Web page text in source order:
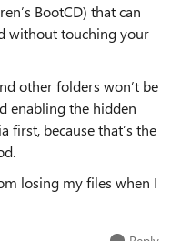
BootCD) that can
without touching your
other folders won’t be
enabling the hidden
first, because that’s the
losing my files when I